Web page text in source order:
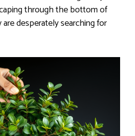
through the bottom of
desperately searching for